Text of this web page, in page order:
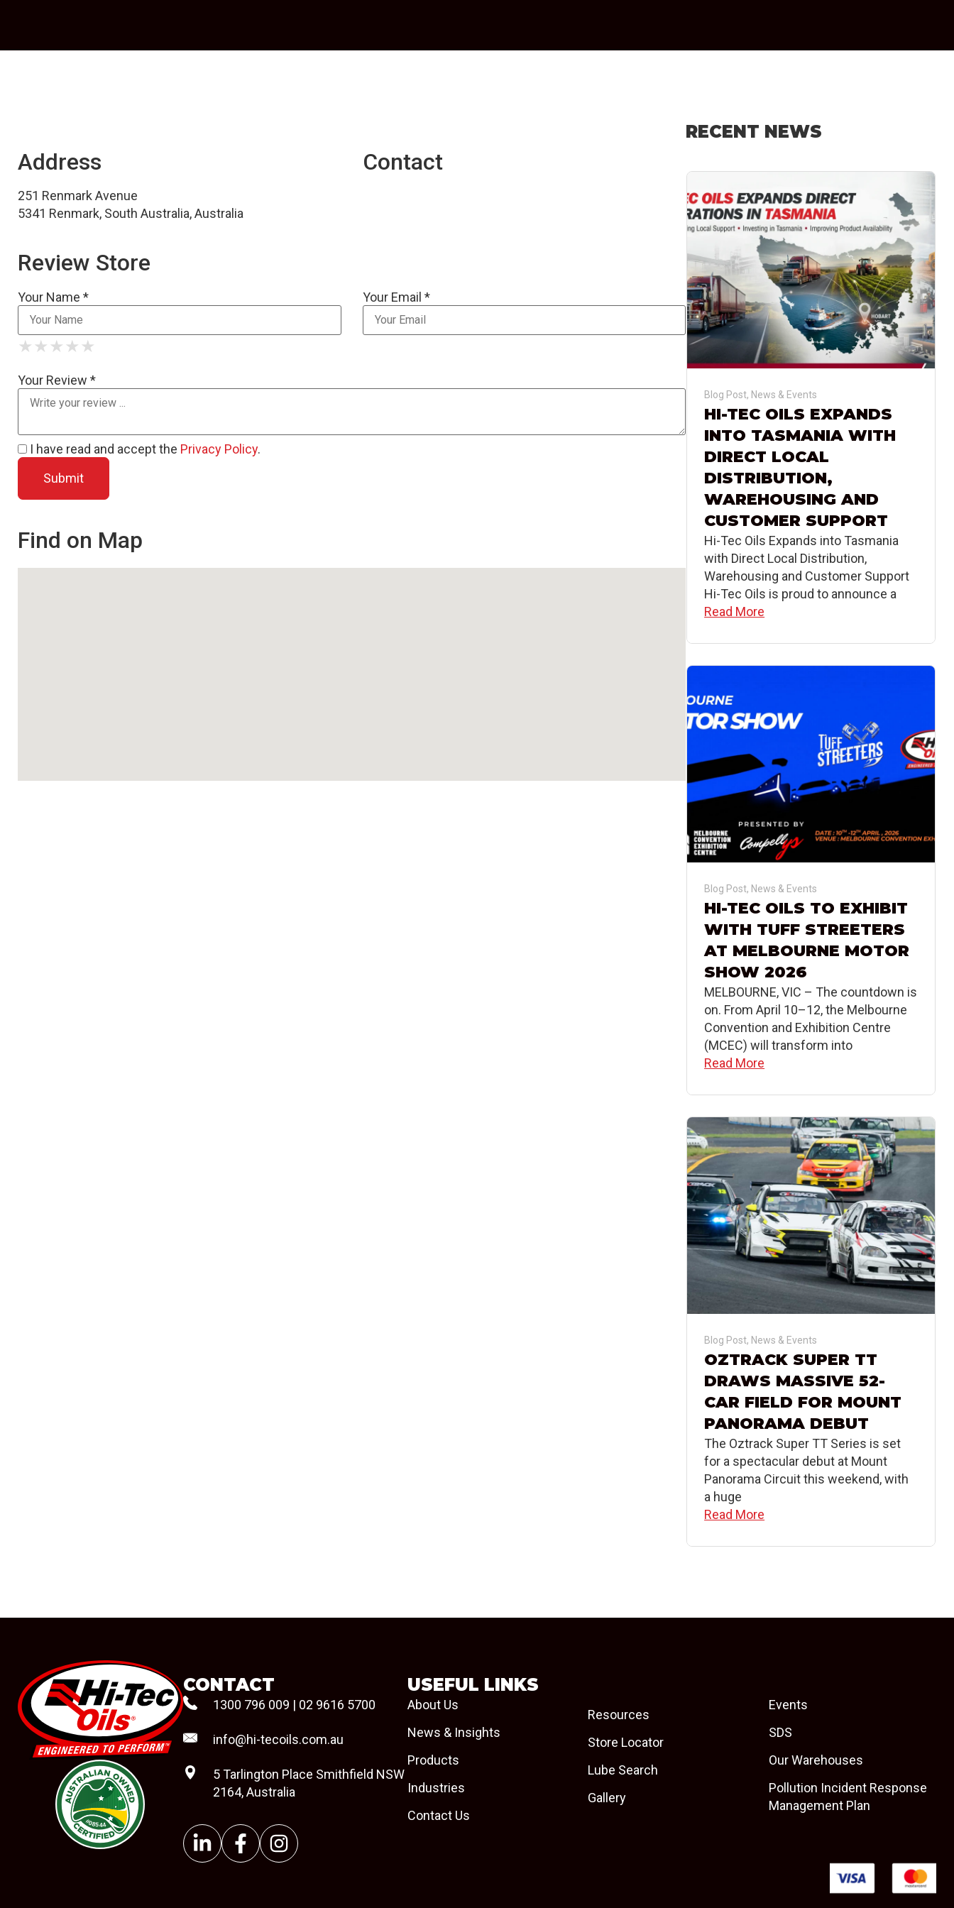
Address
251 Renmark Avenue
5341 Renmark, South Australia, Australia
Contact
Review Store
Your Name * Your Email *
★
★ ★
★ ★ ★
★ ★ ★ ★
★ ★ ★ ★ ★
Your Review *
I have read and accept the Privacy Policy.
Find on Map
RECENT NEWS
Blog Post, News & Events
HI-TEC OILS EXPANDS
INTO TASMANIA WITH
DIRECT LOCAL
DISTRIBUTION,
WAREHOUSING AND
CUSTOMER SUPPORT
Hi-Tec Oils Expands into Tasmania
with Direct Local Distribution,
Warehousing and Customer Support
Hi-Tec Oils is proud to announce a
Read More
Blog Post, News & Events
HI-TEC OILS TO EXHIBIT
WITH TUFF STREETERS
AT MELBOURNE MOTOR
SHOW 2026
MELBOURNE, VIC – The countdown is
on. From April 10–12, the Melbourne
Convention and Exhibition Centre
(MCEC) will transform into
Read More
Blog Post, News & Events
OZTRACK SUPER TT
DRAWS MASSIVE 52-
CAR FIELD FOR MOUNT
PANORAMA DEBUT
The Oztrack Super TT Series is set
for a spectacular debut at Mount
Panorama Circuit this weekend, with
a huge
Read More
#08544
CONTACT
1300 796 009 | 02 9616 5700
info@hi-tecoils.com.au
5 Tarlington Place Smithfield NSW
2164, Australia
USEFUL LINKS
About Us
News & Insights
Products
Industries
Contact Us
Resources
Store Locator
Lube Search
Gallery
Events
SDS
Our Warehouses
Pollution Incident Response
Management Plan